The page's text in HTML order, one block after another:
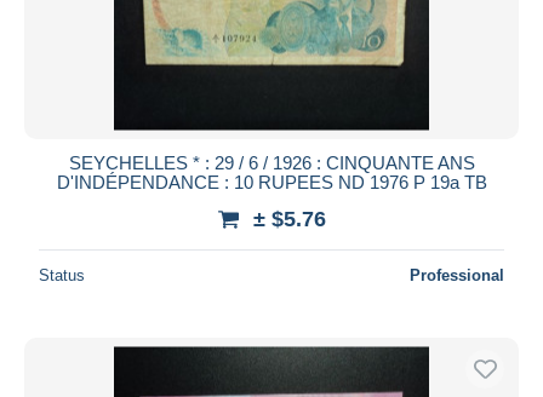
SEYCHELLES * : 29 / 6 / 1926 : CINQUANTE ANS
D'INDÉPENDANCE : 10 RUPEES ND 1976 P 19a TB
± $5.76
Status Professional